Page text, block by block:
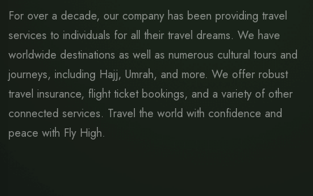
For over a decade, our company has been providing travel
services to individuals for all their travel dreams. We have
worldwide destinations as well as numerous cultural tours and
journeys, including Hajj, Umrah, and more. We offer robust
travel insurance, flight ticket bookings, and a variety of other
connected services. Travel the world with confidence and
peace with Fly High.